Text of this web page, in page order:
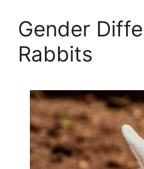
Gender
Rabbits